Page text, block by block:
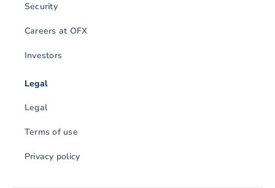
Security
Careers at OFX
Investors
Legal
Legal
Terms of use
Privacy policy